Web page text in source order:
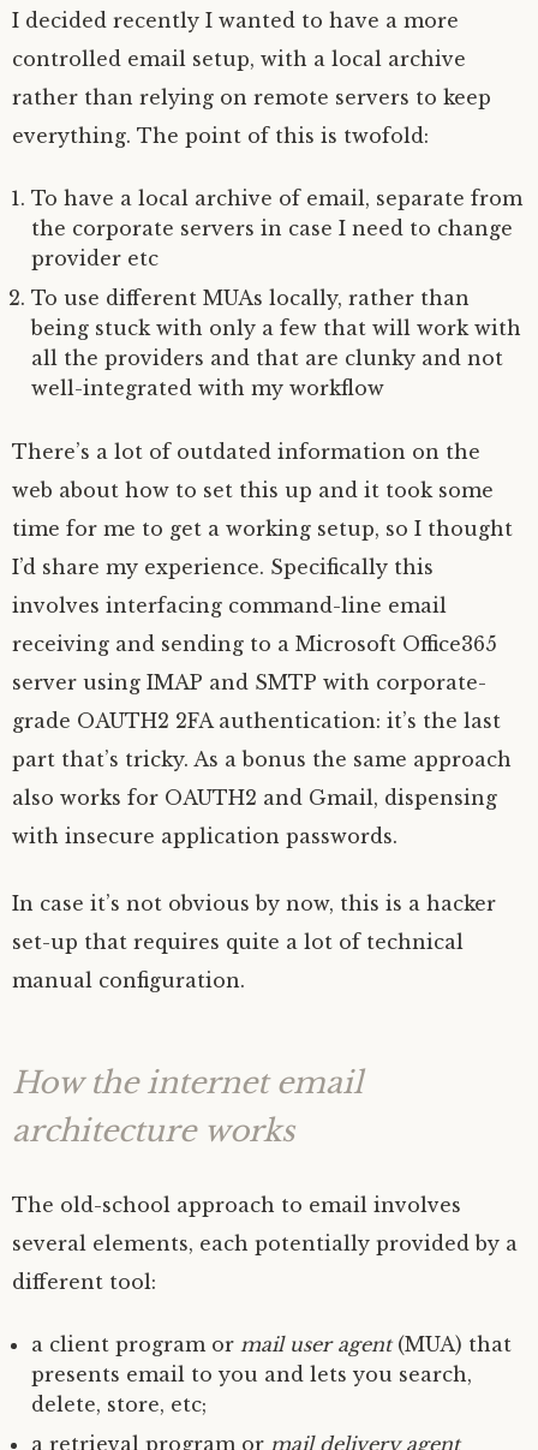
I decided recently I wanted to have a more
controlled email setup, with a local archive
rather than relying on remote servers to keep
everything. The point of this is twofold:
To have a local archive of email, separate from
the corporate servers in case I need to change
provider etc
To use different MUAs locally, rather than
being stuck with only a few that will work with
all the providers and that are clunky and not
well-integrated with my workflow
There’s a lot of outdated information on the
web about how to set this up and it took some
time for me to get a working setup, so I thought
I’d share my experience. Specifically this
involves interfacing command-line email
receiving and sending to a Microsoft Office365
server using IMAP and SMTP with corporate-
grade OAUTH2 2FA authentication: it’s the last
part that’s tricky. As a bonus the same approach
also works for OAUTH2 and Gmail, dispensing
with insecure application passwords.
In case it’s not obvious by now, this is a hacker
set-up that requires quite a lot of technical
manual configuration.
How the internet email
architecture works
The old-school approach to email involves
several elements, each potentially provided by a
different tool:
a client program or mail user agent(MUA) that
presents email to you and lets you search,
delete, store, etc;
a retrieval program or mail delivery agent